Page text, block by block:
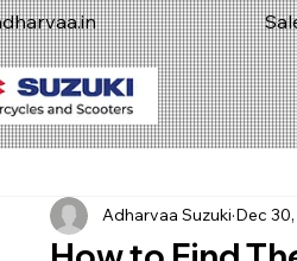
Adharvaa Suzuki Dec